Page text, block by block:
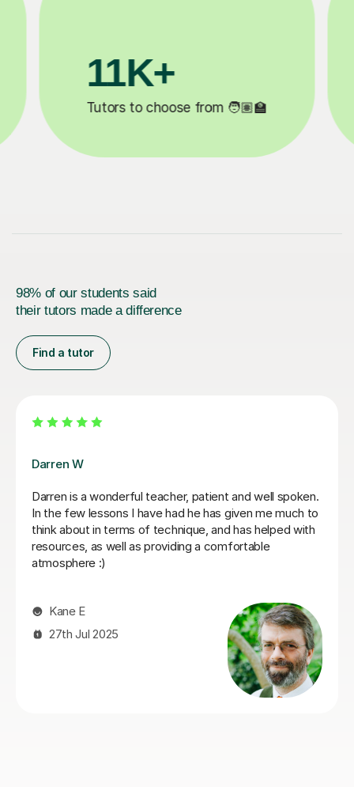
3.1M+
Lessons completed ✍️
98% of our students said
their tutors made a difference
Find a tutor
Paul K
Engaging and supportive!
Kritika S
18th Apr 2026